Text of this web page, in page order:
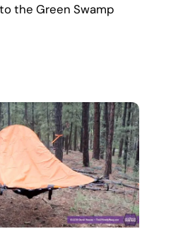
the Green Swamp